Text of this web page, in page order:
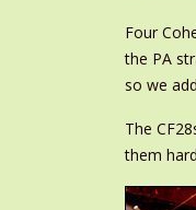
Four
the PA
so we
The
them